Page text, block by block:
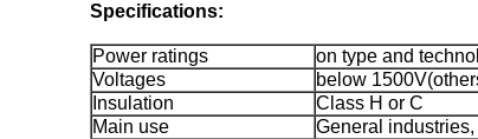
Specifications:
Power ratings
on type and
Voltages
below
Insulation
Class H or C
Main use
General